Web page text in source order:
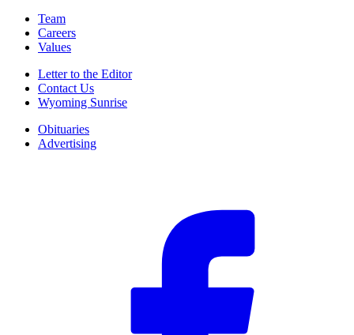
Team
Careers
Values
Letter to the Editor
Contact Us
Wyoming Sunrise
Obituaries
Advertising